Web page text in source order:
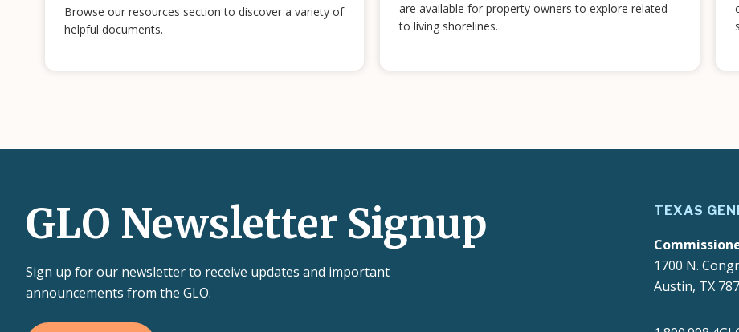
Browse our resources section to discover a variety of
helpful documents.
are available for property owners to explore related
to living shorelines.
GLO Newsletter Signup
Sign up for our newsletter to receive updates and important
announcements from the GLO.
TEXAS
1700 N.
Austin, TX